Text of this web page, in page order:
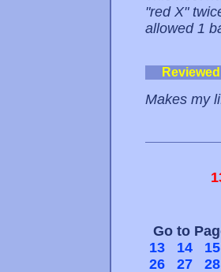
"red X"
allowed 1
Makes my
Go to
13
14
15
26
27
28